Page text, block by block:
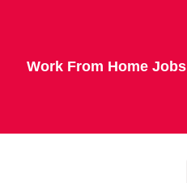
Work From Home Jobs